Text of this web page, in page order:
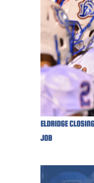
ELDRIDGE
JOB